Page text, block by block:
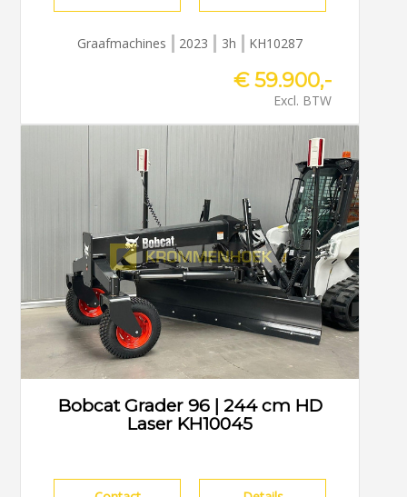
Graafmachines 2023 3h KH10287
€ 59.900,-
Excl. BTW
Bobcat Grader 96 | 244 cm HD
Laser KH10045